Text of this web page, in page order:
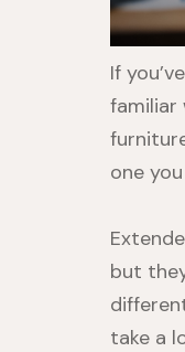
If
familiar
one
but
take a